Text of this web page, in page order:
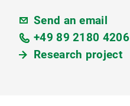
Send an email
+49 89 2180 4206
Research project